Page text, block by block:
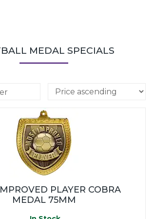
MEDAL SPECIALS
PLAYER COBRA
MEDAL 75MM